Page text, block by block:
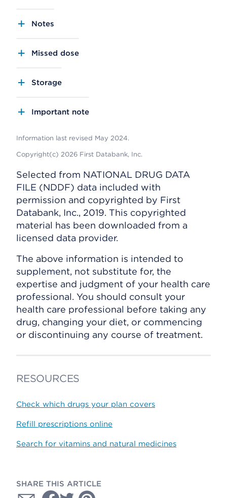
Notes
Missed dose
Storage
Important note
Information last revised May 2024.
Copyright(c) 2026 First Databank, Inc.
Selected from NATIONAL DRUG DATA
FILE (NDDF) data included with
permission and copyrighted by First
Databank, Inc., 2019. This copyrighted
material has been downloaded from a
licensed data provider.
The above information is intended to
supplement, not substitute for, the
expertise and judgment of your health care
professional. You should consult your
health care professional before taking any
drug, changing your diet, or commencing
or discontinuing any course of treatment.
RESOURCES
Check which drugs your plan covers
Refill prescriptions online
Search for vitamins and natural medicines
SHARE THIS ARTICLE